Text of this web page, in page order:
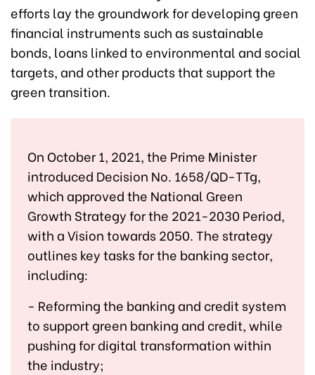
efforts lay the groundwork for developing green
financial instruments such as sustainable
bonds, loans linked to environmental and social
targets, and other products that support the
green transition.
On October 1, 2021, the Prime Minister
introduced Decision No. 1658/QD-TTg,
which approved the National Green
Growth Strategy for the 2021-2030 Period,
with a Vision towards 2050. The strategy
outlines key tasks for the banking sector,
including:
- Reforming the banking and credit system
to support green banking and credit, while
pushing for digital transformation within
the industry;